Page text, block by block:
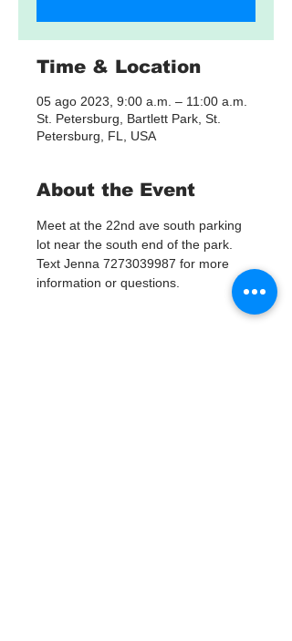
Time & Location
05 ago 2023, 9:00 a.m. – 11:00 a.m.
St. Petersburg, Bartlett Park, St.
Petersburg, FL, USA
About the Event
Meet at the 22nd ave south parking
lot near the south end of the park.
Text Jenna 7273039987 for more
information or questions.